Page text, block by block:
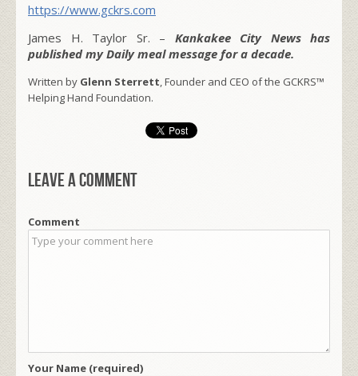
https://www.gckrs.com
James H. Taylor Sr. – Kankakee City News has
published my Daily meal message for a decade.
Written by Glenn Sterrett, Founder and CEO of the GCKRS™
Helping Hand Foundation.
Leave a comment
Comment
Your Name (required)